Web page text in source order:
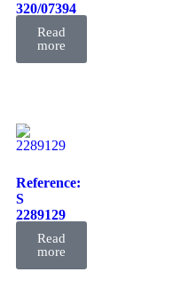
320/07394
FILRead
more
Reference:
S
2289129
FILRead
more